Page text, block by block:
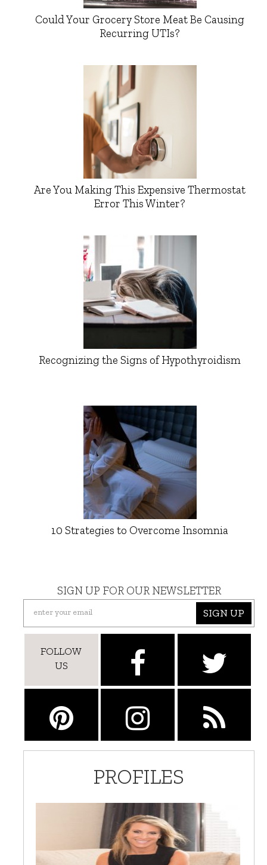
Could Your Grocery Store Meat Be Causing
Recurring UTIs?
Are You Making This Expensive Thermostat
Error This Winter?
Recognizing the Signs of Hypothyroidism
10 Strategies to Overcome Insomnia
SIGN UP FOR OUR NEWSLETTER
SIGN UP
FOLLOW
US
PROFILES